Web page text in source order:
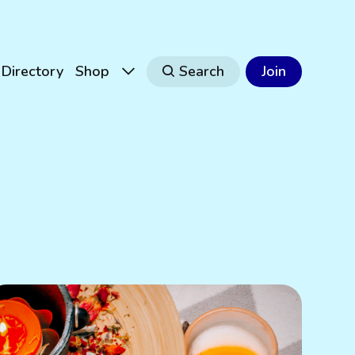
Directory Shop Search Join